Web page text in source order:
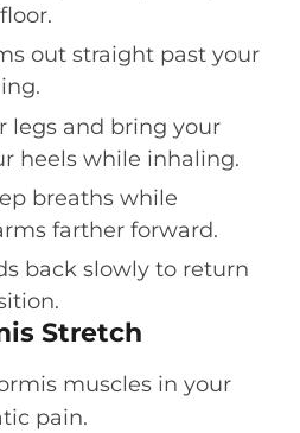
out straight past your
legs and bring your
heels while inhaling.
breaths while
farther forward.
back slowly to return
Stretch
muscles in your
pain.